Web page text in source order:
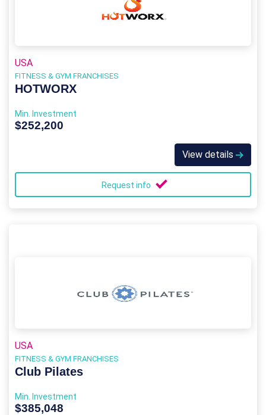
USA
FITNESS & GYM FRANCHISES
HOTWORX
Min. Investment
$252,200
View details
Request info
USA
FITNESS & GYM FRANCHISES
Club Pilates
Min. Investment
$385,048